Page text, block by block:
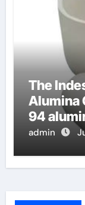
The
Alumina
94
admin